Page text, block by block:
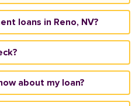
loans in Reno, NV?
about my loan?